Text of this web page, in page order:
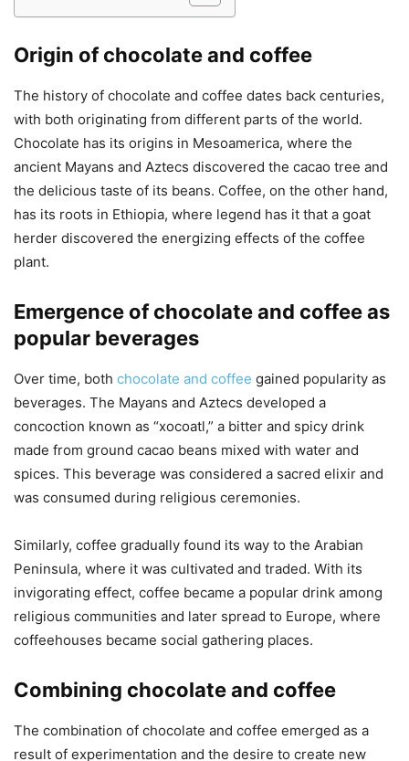
Origin of chocolate and coffee
The history of chocolate and coffee dates back centuries,
with both originating from different parts of the world.
Chocolate has its origins in Mesoamerica, where the
ancient Mayans and Aztecs discovered the cacao tree and
the delicious taste of its beans. Coffee, on the other hand,
has its roots in Ethiopia, where legend has it that a goat
herder discovered the energizing effects of the coffee
plant.
Emergence of chocolate and coffee as
popular beverages
Over time, both chocolate and coffee gained popularity as
beverages. The Mayans and Aztecs developed a
concoction known as “xocoatl,” a bitter and spicy drink
made from ground cacao beans mixed with water and
spices. This beverage was considered a sacred elixir and
was consumed during religious ceremonies.
Similarly, coffee gradually found its way to the Arabian
Peninsula, where it was cultivated and traded. With its
invigorating effect, coffee became a popular drink among
religious communities and later spread to Europe, where
coffeehouses became social gathering places.
Combining chocolate and coffee
The combination of chocolate and coffee emerged as a
result of experimentation and the desire to create new